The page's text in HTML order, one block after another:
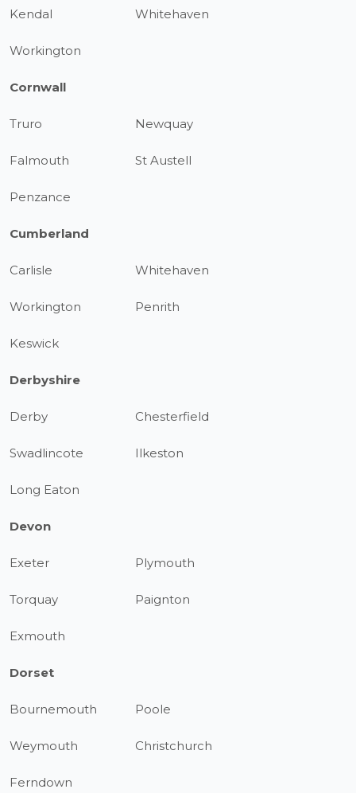
Kendal Whitehaven
Workington
Cornwall
Truro Newquay
Falmouth St Austell
Penzance
Cumberland
Carlisle Whitehaven
Workington Penrith
Keswick
Derbyshire
Derby Chesterfield
Swadlincote Ilkeston
Long Eaton
Devon
Exeter Plymouth
Torquay Paignton
Exmouth
Dorset
Bournemouth Poole
Weymouth Christchurch
Ferndown